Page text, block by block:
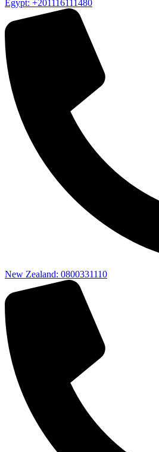
Egypt: +201116111480
New Zealand: 0800331110